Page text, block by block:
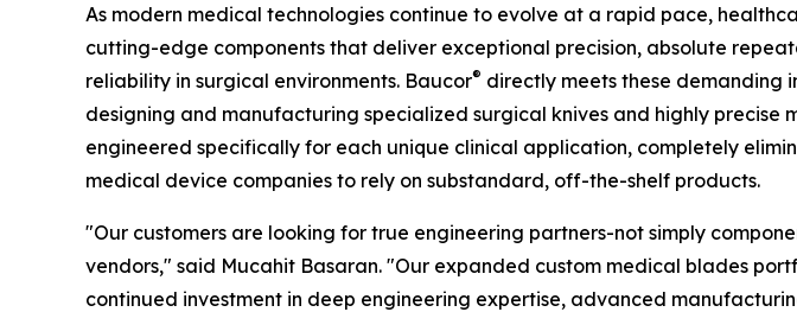
As modern medical technologies continue to evolve at a rapid pace,
cutting-edge components that deliver exceptional precision, absolute
reliability in surgical environments. Baucor® directly meets these demanding
designing and manufacturing specialized surgical knives and highly precise
engineered specifically for each unique clinical application, completely
medical device companies to rely on substandard, off-the-shelf products.
"Our customers are looking for true engineering partners-not simply
vendors," said Mucahit Basaran. "Our expanded custom medical blades
continued investment in deep engineering expertise, advanced